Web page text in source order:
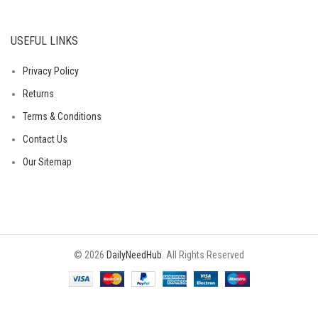
USEFUL LINKS
Privacy Policy
Returns
Terms & Conditions
Contact Us
Our Sitemap
© 2026 DailyNeedHub. All Rights Reserved